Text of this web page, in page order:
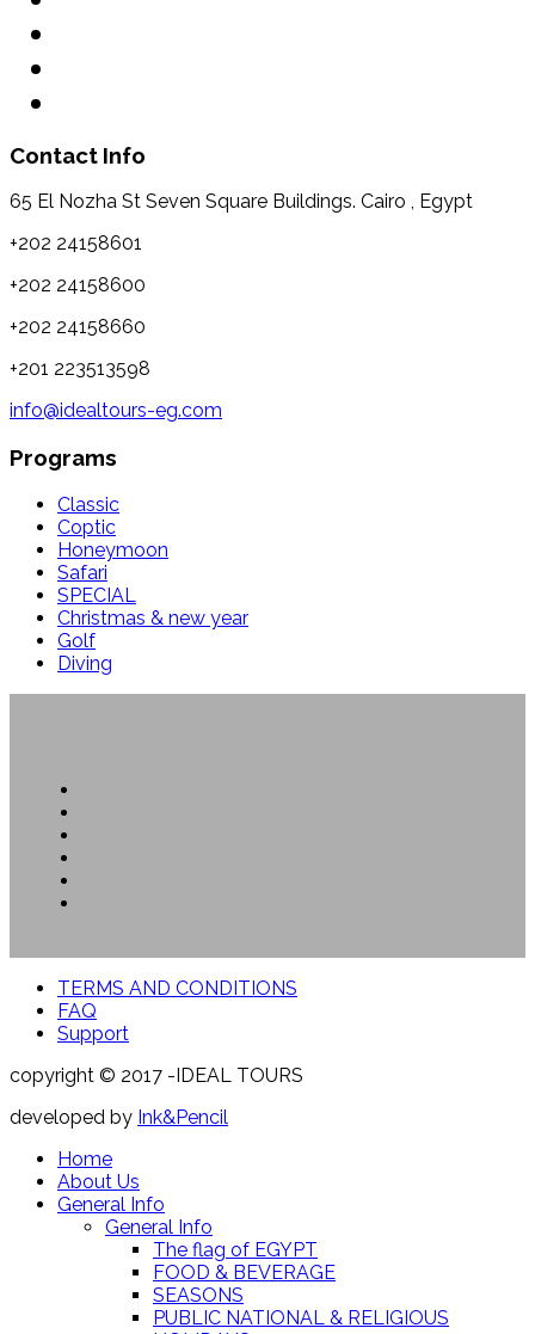
Contact Info
65 El Nozha St Seven Square Buildings. Cairo , Egypt
+202 24158601
+202 24158600
+202 24158660
+201 223513598
info@idealtours-eg.com
Programs
Classic
Coptic
Honeymoon
Safari
SPECIAL
Christmas & new year
Golf
Diving
TERMS AND CONDITIONS
FAQ
Support
copyright © 2017 -IDEAL TOURS
developed by Ink&Pencil
Home
About Us
General Info
General Info
The flag of EGYPT
FOOD & BEVERAGE
SEASONS
PUBLIC NATIONAL & RELIGIOUS